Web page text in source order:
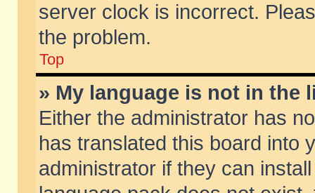
server clock is incorrect.
the problem.
Top
» My language is not in the
Either the administrator has
has translated this board into
administrator if they can